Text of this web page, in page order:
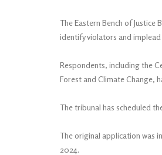
The Eastern Bench of
identify violators and
Respondents, including the
Forest and Climate Change,
The tribunal has scheduled
The original application was
2024.